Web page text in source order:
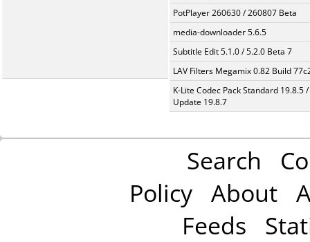
PotPlayer 260630 / 260807 Beta
media-downloader 5.6.5
Subtitle Edit 5.1.0 / 5.2.0 Beta 7
LAV Filters Megamix 0.82 Build
K-Lite Codec Pack Standard 19.8.5 /
Update 19.8.7
Search
Policy About
Feeds